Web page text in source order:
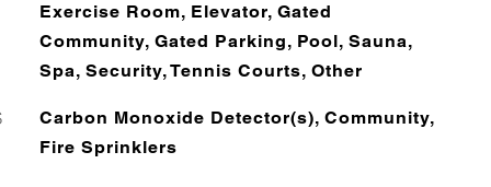
Exercise Room, Elevator, Gated
Community, Gated Parking, Pool, Sauna,
Spa, Security, Tennis Courts, Other
Carbon Monoxide Detector(s), Community,
Fire Sprinklers